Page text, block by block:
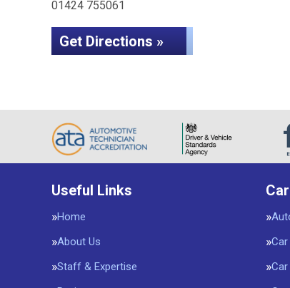
01424 755061
Get Directions »
Useful Links
Home
About Us
Staff & Expertise